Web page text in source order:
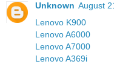
Unknown August
Lenovo K900
Lenovo A6000
Lenovo A7000
Lenovo A369i